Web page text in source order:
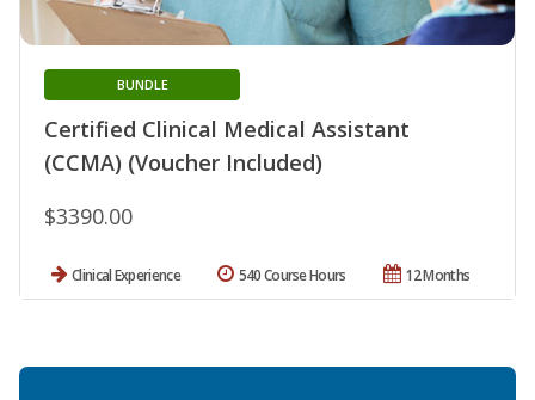
Certified Clinical Medical Assistant
(CCMA) (Voucher Included)
BUNDLE
$3390.00
Clinical Experience 12 Months
540 Course Hours